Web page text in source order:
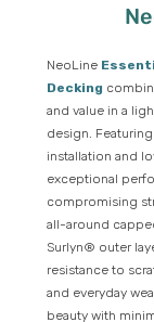
NeoLine
Decking
and value in a
design.
installation and
exceptional
compromising
all-around
Surlyn® outer
resistance to
and everyday
beauty with